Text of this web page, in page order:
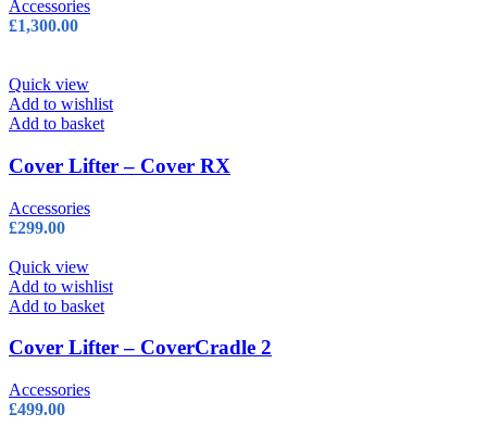
Accessories
£1,300.00
Quick view
Add to wishlist
Add to basket
Cover Lifter – Cover RX
Accessories
£299.00
Quick view
Add to wishlist
Add to basket
Cover Lifter – CoverCradle 2
Accessories
£499.00